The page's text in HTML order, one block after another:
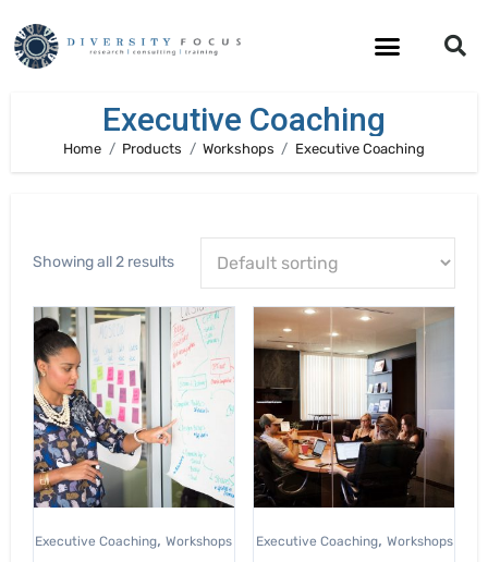
Executive Coaching
Home Products Workshops Executive Coaching
Showing all 2 results
Executive Coaching,Workshops Executive Coaching, Workshops